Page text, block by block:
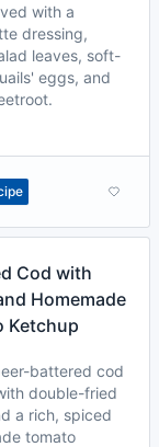
with a
dressing,
leaves, soft-
eggs, and
Cod with
Homemade
Ketchup
battered cod
double-fried
a rich, spiced
tomato